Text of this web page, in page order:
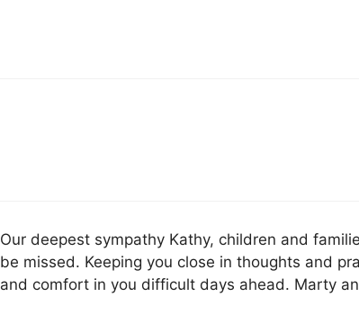
Our deepest sympathy Kathy, children and
be missed. Keeping you close in thoughts and
and comfort in you difficult days ahead. Marty